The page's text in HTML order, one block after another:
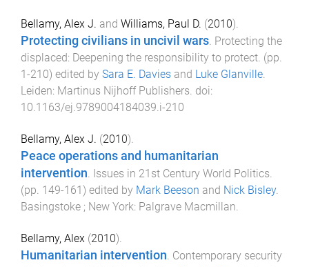
Bellamy, Alex J. and Williams, Paul D. (2010).
Protecting civilians in uncivil wars. Protecting the
displaced: Deepening the responsibility to protect. (pp.
1-210) edited by Sara E. Davies and Luke Glanville.
Leiden: Martinus Nijhoff Publishers. doi:
10.1163/ej.9789004184039.i-210
Bellamy, Alex J. (2010).
Peace operations and humanitarian
intervention Issues in 21st Century World Politics
(pp. 149-161) edited by Mark Beeson and Nick Bisley.
Basingstoke ; New York: Palgrave Macmillan
Bellamy, Alex (2010).
Humanitarian intervention Contemporary security